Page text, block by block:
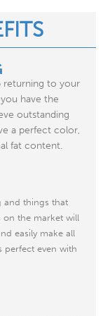
returning to your
have the
outstanding
a perfect color,
fat content.
and things that
on the market will
easily make all
perfect even with